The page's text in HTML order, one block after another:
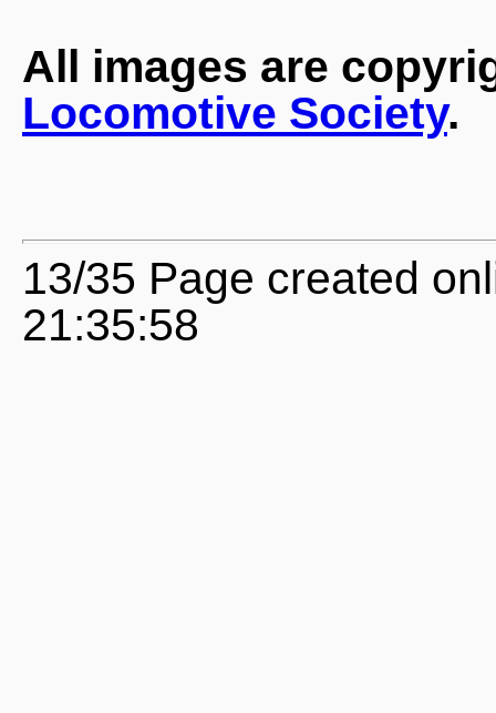
All images are
Locomotive Society.
13/35 Page created
21:35:58